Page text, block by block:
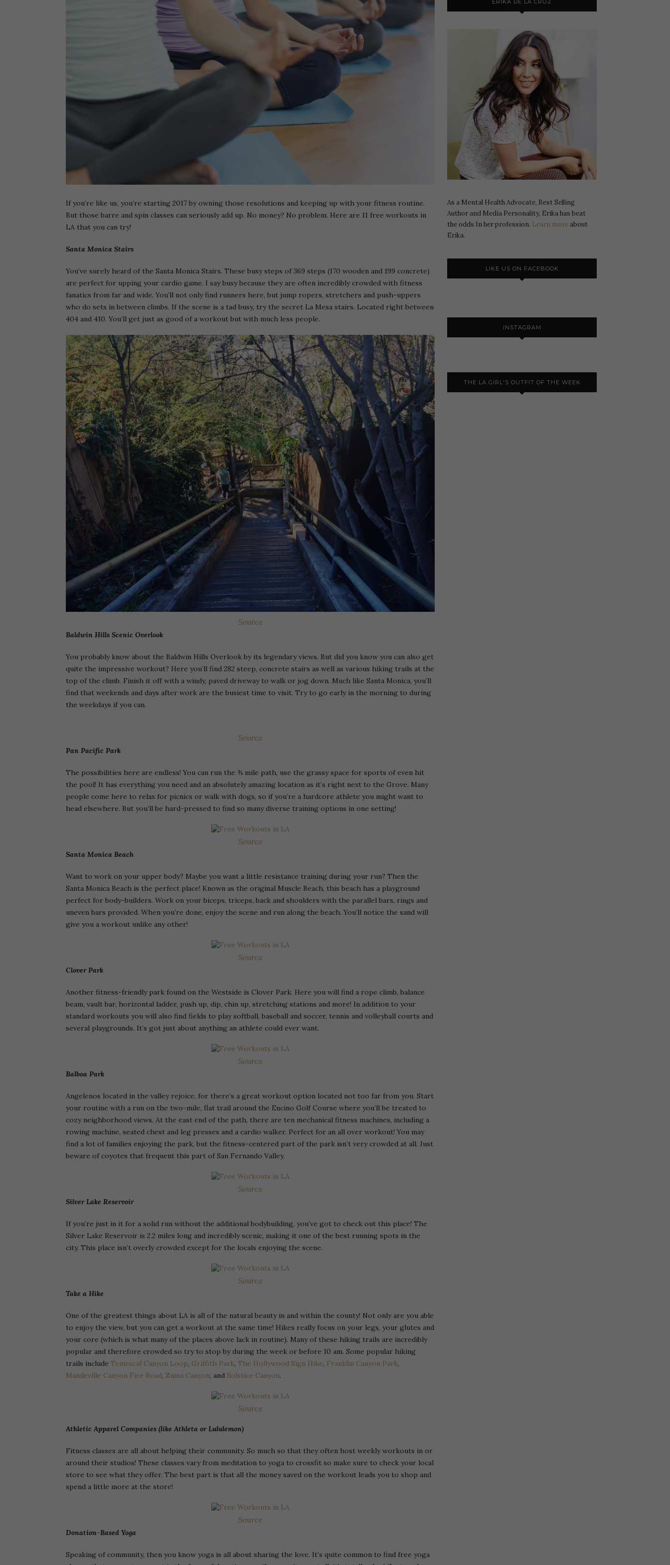
If you’re like us, you’re starting 2017 by owning those resolutions and keeping up with your fitness routine.
But those barre and spin classes can seriously add up. No money? No problem. Here are 11 free workouts in
LA that you can try!
Santa Monica Stairs
You’ve surely heard of the Santa Monica Stairs. These busy steps of 369 steps (170 wooden and 199 concrete)
are perfect for upping your cardio game. I say busy because they are often incredibly crowded with fitness
fanatics from far and wide. You’ll not only find runners here, but jump ropers, stretchers and push-uppers
who do sets in between climbs. If the scene is a tad busy, try the secret La Mesa stairs. Located right between
404 and 410. You’ll get just as good of a workout but with much less people.
Source
Baldwin Hills Scenic Overlook
You probably know about the Baldwin Hills Overlook by its legendary views. But did you know you can also get
quite the impressive workout? Here you’ll find 282 steep, concrete stairs as well as various hiking trails at the
top of the climb. Finish it off with a windy, paved driveway to walk or jog down. Much like Santa Monica, you’ll
find that weekends and days after work are the busiest time to visit. Try to go early in the morning to during
the weekdays if you can.
Source
Pan Pacific Park
The possibilities here are endless! You can run the ¾ mile path, use the grassy space for sports of even hit
the pool! It has everything you need and an absolutely amazing location as it’s right next to the Grove. Many
people come here to relax for picnics or walk with dogs, so if you’re a hardcore athlete you might want to
head elsewhere. But you’ll be hard-pressed to find so many diverse training options in one setting!
Source
Santa Monica Beach
Want to work on your upper body? Maybe you want a little resistance training during your run? Then the
Santa Monica Beach is the perfect place! Known as the original Muscle Beach, this beach has a playground
perfect for body-builders. Work on your biceps, triceps, back and shoulders with the parallel bars, rings and
uneven bars provided. When you’re done, enjoy the scene and run along the beach. You’ll notice the sand will
give you a workout unlike any other!
Source
Clover Park
Another fitness-friendly park found on the Westside is Clover Park. Here you will find a rope climb, balance
beam, vault bar, horizontal ladder, push up, dip, chin up, stretching stations and more! In addition to your
standard workouts you will also find fields to play softball, baseball and soccer, tennis and volleyball courts and
several playgrounds. It’s got just about anything an athlete could ever want.
Source
Balboa Park
Angelenos located in the valley rejoice, for there’s a great workout option located not too far from you. Start
your routine with a run on the two-mile, flat trail around the Encino Golf Course where you’ll be treated to
cozy neighborhood views. At the east end of the path, there are ten mechanical fitness machines, including a
rowing machine, seated chest and leg presses and a cardio walker. Perfect for an all over workout! You may
find a lot of families enjoying the park, but the fitness-centered part of the park isn’t very crowded at all. Just
beware of coyotes that frequent this part of San Fernando Valley.
Source
Silver Lake Reservoir
If you’re just in it for a solid run without the additional bodybuilding, you’ve got to check out this place! The
Silver Lake Reservoir is 2.2 miles long and incredibly scenic, making it one of the best running spots in the
city. This place isn’t overly crowded except for the locals enjoying the scene.
Source
Take a Hike
One of the greatest things about LA is all of the natural beauty in and within the county! Not only are you able
to enjoy the view, but you can get a workout at the same time! Hikes really focus on your legs, your glutes and
your core (which is what many of the places above lack in routine). Many of these hiking trails are incredibly
popular and therefore crowded so try to stop by during the week or before 10 am. Some popular hiking
trails include Temescal Canyon Loop, Griffith Park, The Hollywood Sign Hike, Franklin Canyon Park,
Mandeville Canyon Fire Road, Zuma Canyon, and Solstice Canyon.
Source
Athletic Apparel Companies (like Athleta or Lululemon)
Fitness classes are all about helping their community. So much so that they often host weekly workouts in or
around their studios! These classes vary from meditation to yoga to crossfit so make sure to check your local
store to see what they offer. The best part is that all the money saved on the workout leads you to shop and
spend a little more at the store!
Source
Donation-Based Yoga
Speaking of community, then you know yoga is all about sharing the love. It’s quite common to find free yoga
ERIKA DE LA CRUZ
As a Mental Health Advocate, Best Selling
Author and Media Personality, Erika has beat
the odds In her profession. Learn more about
Erika.
LIKE US ON FACEBOOK
INSTAGRAM
THE LA GIRL'S OUTFIT OF THE WEEK